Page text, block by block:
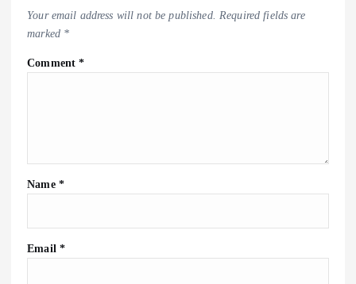
Your email address will not be published. Required fields are
marked *
Comment*
Name *
Email *